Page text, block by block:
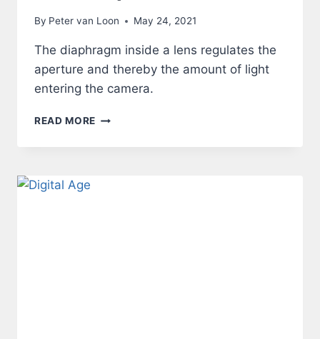
By Peter van Loon May 24, 2021
The diaphragm inside a lens regulates the
aperture and thereby the amount of light
entering the camera.
READ MORE LENS